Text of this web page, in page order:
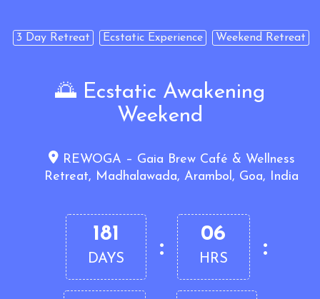
3 Day Retreat Ecstatic Experience Weekend Retreat
🌅 Ecstatic Awakening
Weekend
REWOGA – Gaia Brew Café & Wellness
Retreat, Madhalawada, Arambol, Goa, India
181
DAYS :
06
HRS :